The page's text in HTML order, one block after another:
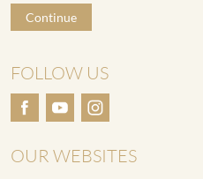
Continue
FOLLOW US
OUR WEBSITES